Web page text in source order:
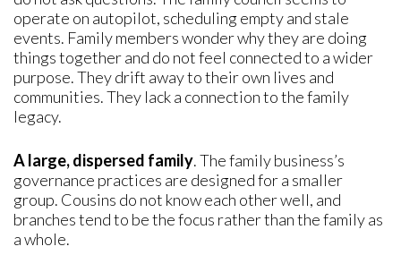
operate on autopilot, scheduling empty and stale
events. Family members wonder why they are doing
things together and do not feel connected to a wider
purpose. They drift away to their own lives and
communities. They lack a connection to the family
legacy.
A large, dispersed family. The family business’s
governance practices are designed for a smaller
group. Cousins do not know each other well, and
branches tend to be the focus rather than the family as
a whole.